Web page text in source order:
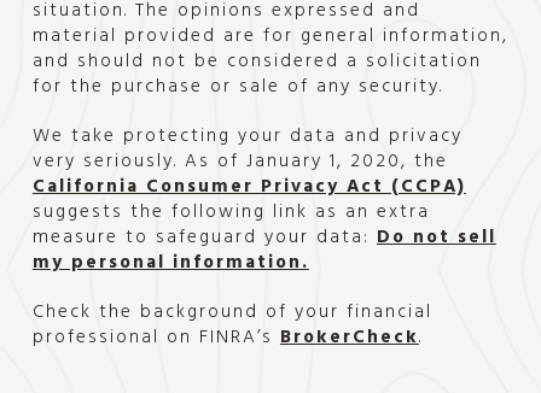
situation. The opinions expressed and
material provided are for general information,
and should not be considered a solicitation
for the purchase or sale of any security.
We take protecting your data and privacy
very seriously. As of January 1, 2020, the
California Consumer Privacy Act (CCPA)
suggests the following link as an extra
measure to safeguard your data:Do not sell
my personal information.
Check the background of your financial
professional on FINRA’sBrokerCheck.